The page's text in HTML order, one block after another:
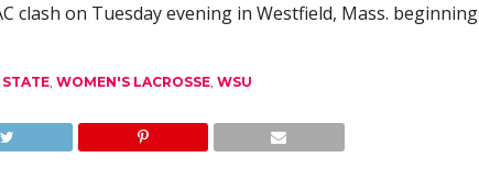
clash on Tuesday evening in Westfield, Mass. beginning
, WOMEN'S LACROSSE, WSU